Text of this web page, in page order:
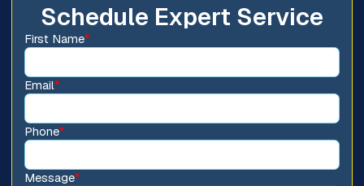
Schedule Expert Service
First Name*
Email*
Phone*
Message*